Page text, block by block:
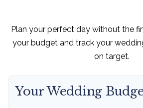
Plan your perfect day without the
your budget and track your
on target.
Your Wedding